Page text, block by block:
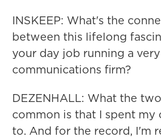
INSKEEP: What's the
between this lifelong
your day job running a
communications firm?
DEZENHALL: What the
common is that I spent my
to. And for the record, I'm